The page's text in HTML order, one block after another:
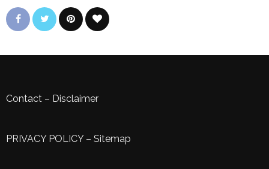
Contact – Disclaimer
PRIVACY POLICY– Sitemap